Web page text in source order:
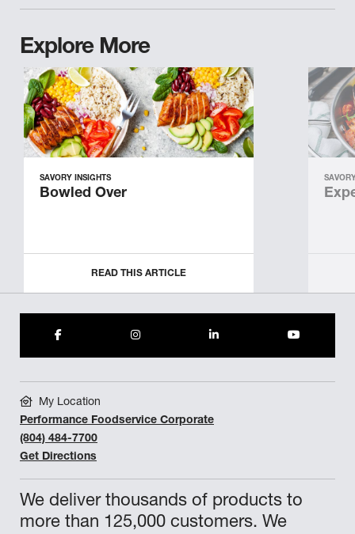
Explore More
SAVORY INSIGHTS
Bowled Over
READ THIS ARTICLE
We deliver thousands of products to
more than 125,000 customers. We
My Location
Performance Foodservice Corporate
(804) 484-7700
Get Directions